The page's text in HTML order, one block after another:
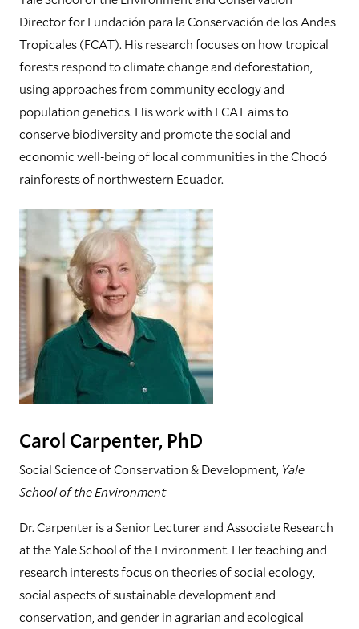
Director for Fundación para la Conservación de los Andes
Tropicales (FCAT). His research focuses on how tropical
forests respond to climate change and deforestation,
using approaches from community ecology and
population genetics. His work with FCAT aims to
conserve biodiversity and promote the social and
economic well-being of local communities in the Chocó
rainforests of northwestern Ecuador.
Carol Carpenter, PhD
Social Science of Conservation & Development, Yale
School of the Environment
Dr. Carpenter is a Senior Lecturer and Associate Research
at the Yale School of the Environment. Her teaching and
research interests focus on theories of social ecology,
social aspects of sustainable development and
conservation, and gender in agrarian and ecological